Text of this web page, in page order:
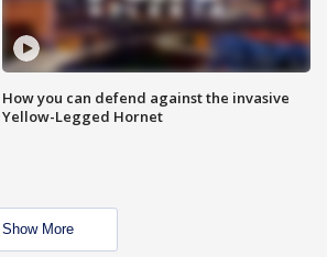
How you can defend against the invasive
Yellow-Legged Hornet
Show More